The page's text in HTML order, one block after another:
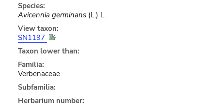
Species:
Avicennia germinans(L.) L.
View taxon:
SN1197
Taxon lower than:
Familia:
Verbenaceae
Subfamilia:
Herbarium number: